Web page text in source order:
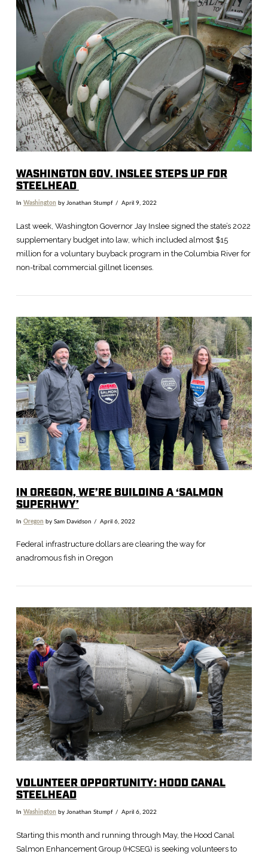
VIEW POST
VIEW POST
WASHINGTON GOV. INSLEE STEPS UP FOR
STEELHEAD
In Washington by Jonathan Stumpf April 9, 2022
Last week, Washington Governor Jay Inslee signed the state’s 2022
supplementary budget into law, which included almost $15
million for a voluntary buyback program in the Columbia River for
non-tribal commercial gillnet licenses.
VIEW POST
IN OREGON, WE’RE BUILDING A ‘SALMON
SUPERHWY’
In Oregon by Sam Davidson April 6, 2022
Federal infrastructure dollars are clearing the way for
anadromous fish in Oregon
VOLUNTEER OPPORTUNITY: HOOD CANAL
STEELHEAD
In Washington by Jonathan Stumpf April 6, 2022
Starting this month and running through May, the Hood Canal
Salmon Enhancement Group (HCSEG) is seeking volunteers to